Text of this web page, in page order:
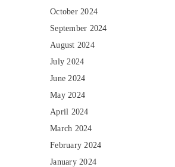
October 2024
September 2024
August 2024
July 2024
June 2024
May 2024
April 2024
March 2024
February 2024
January 2024